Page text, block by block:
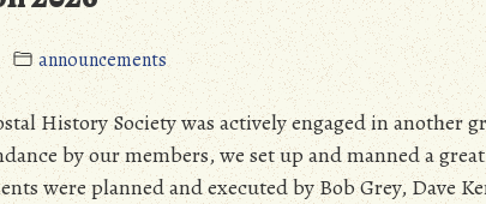
announcements
History Society was actively engaged in another
by our members, we set up and manned a
were planned and executed by Bob Grey, Dave